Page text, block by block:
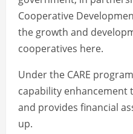
Cooperative
the growth and
cooperatives here.
Under the CARE
capability enhancement
and provides financial
up.